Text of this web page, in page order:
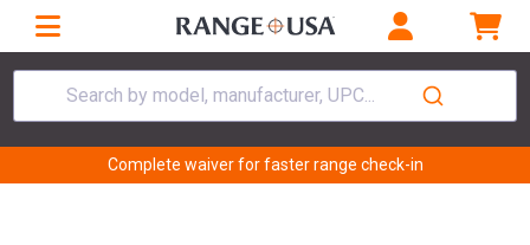
Search by model, manufacturer, UPC...
Complete waiver for faster range check-in